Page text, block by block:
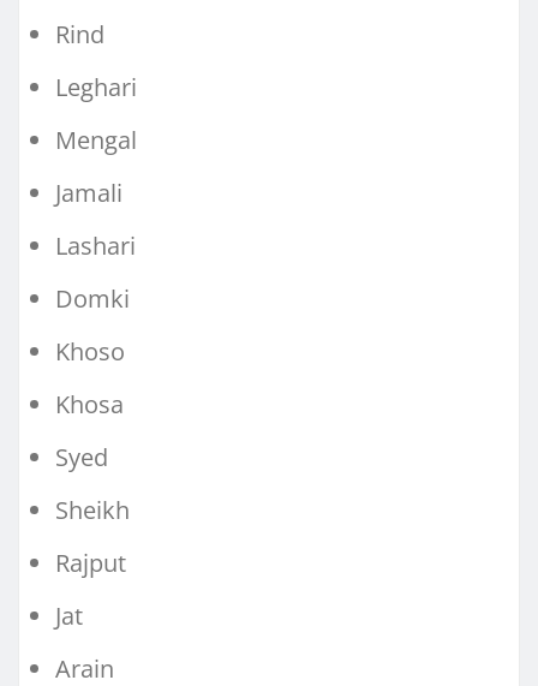
Rind
Leghari
Mengal
Jamali
Lashari
Domki
Khoso
Khosa
Syed
Sheikh
Rajput
Jat
Arain